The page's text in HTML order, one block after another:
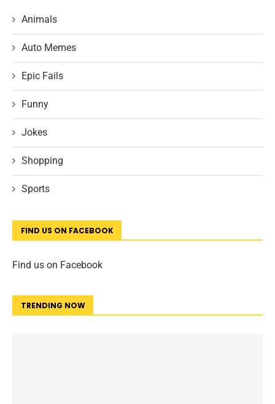
Animals
Auto Memes
Epic Fails
Funny
Jokes
Shopping
Sports
FIND US ON FACEBOOK
Find us on Facebook
TRENDING NOW